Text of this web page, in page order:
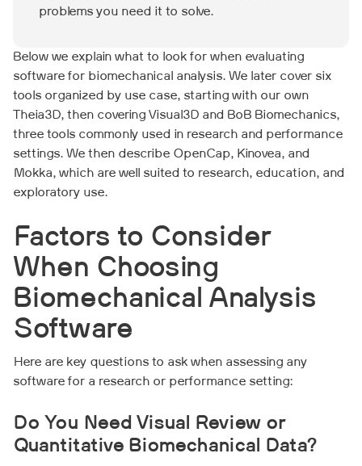
problems you need it to solve.
Below we explain what to look for when evaluating
software for biomechanical analysis. We later cover six
tools organized by use case, starting with our own
Theia3D, then covering Visual3D and BoB Biomechanics,
three tools commonly used in research and performance
settings. We then describe OpenCap, Kinovea, and
Mokka, which are well suited to research, education, and
exploratory use.
Factors to Consider
When Choosing
Biomechanical Analysis
Software
Here are key questions to ask when assessing any
software for a research or performance setting:
Do You Need Visual Review or
Quantitative Biomechanical Data?